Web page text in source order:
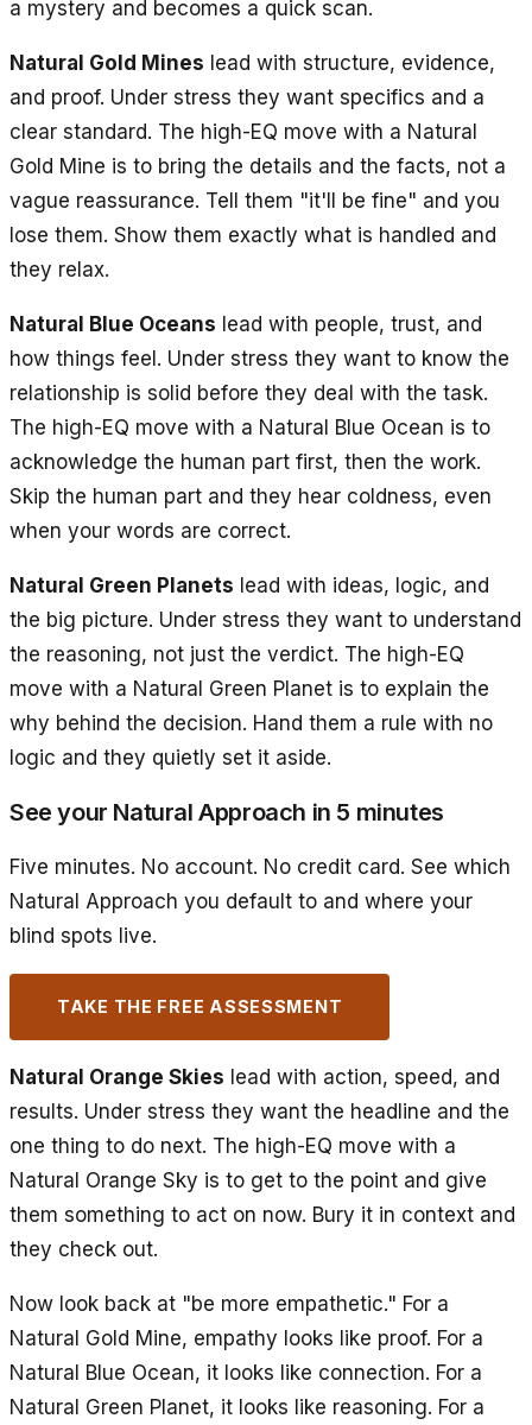
a mystery and becomes a quick scan.
Natural Gold Mines lead with structure, evidence,
and proof. Under stress they want specifics and a
clear standard. The high-EQ move with a Natural
Gold Mine is to bring the details and the facts, not a
vague reassurance. Tell them "it'll be fine" and you
lose them. Show them exactly what is handled and
they relax.
Natural Blue Oceans lead with people, trust, and
how things feel. Under stress they want to know the
relationship is solid before they deal with the task.
The high-EQ move with a Natural Blue Ocean is to
acknowledge the human part first, then the work.
Skip the human part and they hear coldness, even
when your words are correct.
Natural Green Planets lead with ideas, logic, and
the big picture. Under stress they want to understand
the reasoning, not just the verdict. The high-EQ
move with a Natural Green Planet is to explain the
why behind the decision. Hand them a rule with no
logic and they quietly set it aside.
See your Natural Approach in 5 minutes
Five minutes. No account. No credit card. See which
Natural Approach you default to and where your
blind spots live.
TAKE THE FREE ASSESSMENT
Natural Orange Skies lead with action, speed, and
results. Under stress they want the headline and the
one thing to do next. The high-EQ move with a
Natural Orange Sky is to get to the point and give
them something to act on now. Bury it in context and
they check out.
Now look back at "be more empathetic." For a
Natural Gold Mine, empathy looks like proof. For a
Natural Blue Ocean, it looks like connection. For a
Natural Green Planet, it looks like reasoning. For a